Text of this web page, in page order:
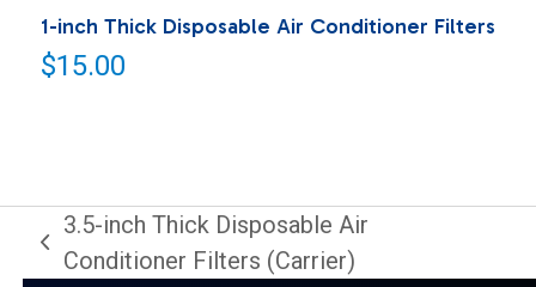
1-inch Thick Disposable Air Conditioner Filters
$15.00
previous
3.5-inch Thick Disposable Air
Conditioner Filters (Carrier)